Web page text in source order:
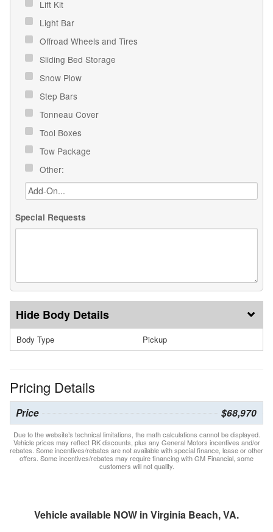
Lift Kit
Light Bar
Offroad Wheels and Tires
Sliding Bed Storage
Snow Plow
Step Bars
Tonneau Cover
Tool Boxes
Tow Package
Other:
Special Requests
Body Details
Body Type Pickup
Pricing Details
Price $68,970
Due to the website’s technical limitations, the math calculations cannot be displayed.
Vehicle prices may reflect RK discounts, plus any General Motors incentives and/or
rebates. Some incentives/rebates are not available with special finance, lease or other
offers. Some incentives/rebates may require financing with GM Financial, some
customers will not quality.
Vehicle available NOW in Virginia Beach, VA.